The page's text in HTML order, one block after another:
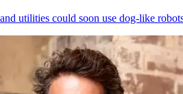
utilities could soon use dog-like